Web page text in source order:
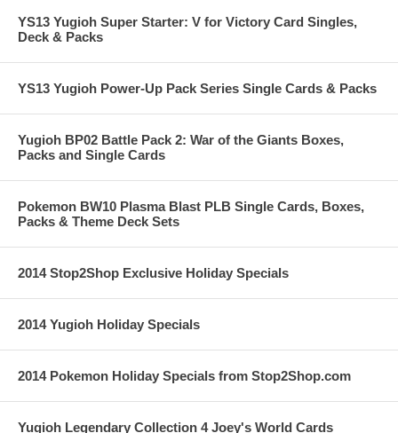
YS13 Yugioh Super Starter: V for Victory Card Singles,
Deck & Packs
YS13 Yugioh Power-Up Pack Series Single Cards & Packs
Yugioh BP02 Battle Pack 2: War of the Giants Boxes,
Packs and Single Cards
Pokemon BW10 Plasma Blast PLB Single Cards, Boxes,
Packs & Theme Deck Sets
2014 Stop2Shop Exclusive Holiday Specials
2014 Yugioh Holiday Specials
2014 Pokemon Holiday Specials from Stop2Shop.com
Yugioh Legendary Collection 4 Joey's World Cards